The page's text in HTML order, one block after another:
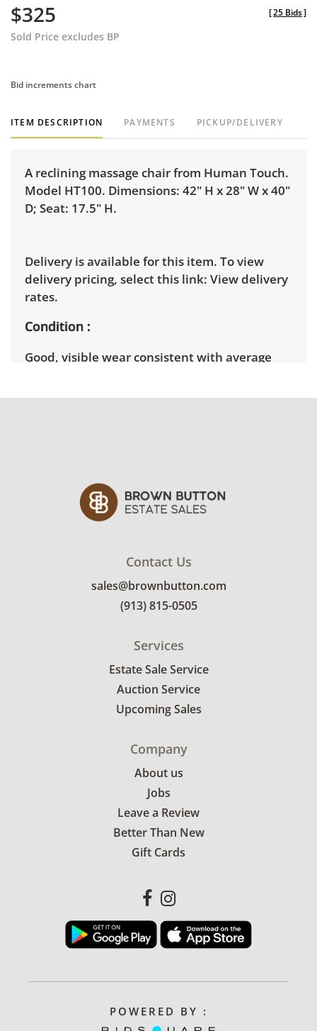
$325
Sold Price excludes BP
[25 Bids]
Bid increments chart
ITEM DESCRIPTION PAYMENTS PICKUP/DELIVERY
A reclining massage chair from Human Touch.
Model HT100. Dimensions: 42" H x 28" W x 40"
D; Seat: 17.5" H.
Delivery is available for this item. To view
delivery pricing, select this link: View delivery
rates.
Condition
Good, visible wear consistent with average
Contact Us
sales@brownbutton.com
(913) 815-0505
Services
Estate Sale Service
Auction Service
Upcoming Sales
Company
About us
Jobs
Leave a Review
Better Than New
Gift Cards
POWERED BY :